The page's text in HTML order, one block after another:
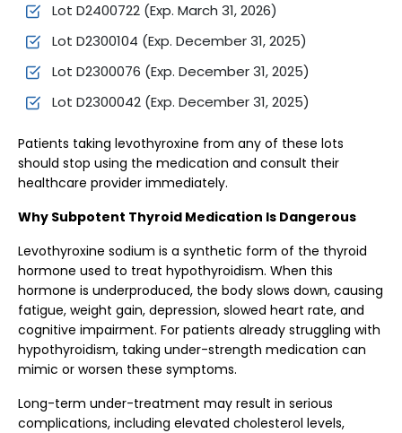
Lot D2400722 (Exp. March 31, 2026)
Lot D2300104 (Exp. December 31, 2025)
Lot D2300076 (Exp. December 31, 2025)
Lot D2300042 (Exp. December 31, 2025)
Patients taking levothyroxine from any of these lots
should stop using the medication and consult their
healthcare provider immediately.
Why Subpotent Thyroid Medication Is Dangerous
Levothyroxine sodium is a synthetic form of the thyroid
hormone used to treat hypothyroidism. When this
hormone is underproduced, the body slows down, causing
fatigue, weight gain, depression, slowed heart rate, and
cognitive impairment. For patients already struggling with
hypothyroidism, taking under-strength medication can
mimic or worsen these symptoms.
Long-term under-treatment may result in serious
complications, including elevated cholesterol levels,